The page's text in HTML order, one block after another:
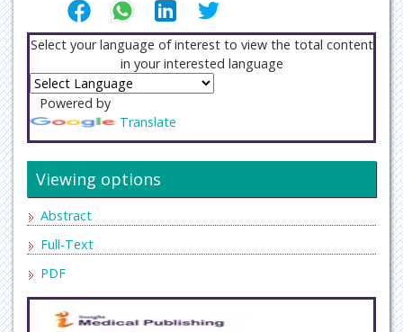
Select your language of interest to view the total content
in your interested language
Powered by
Translate
Viewing options
Abstract
Full-Text
PDF